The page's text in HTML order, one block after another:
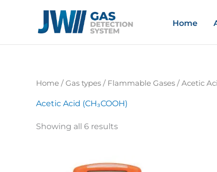
Home
Home / Gas types / Flammable Gases / Acetic
Acetic Acid (CH₃COOH)
Showing all 6 results